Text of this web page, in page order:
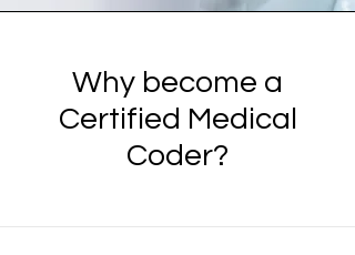
Why become a
Certified Medical
Coder?